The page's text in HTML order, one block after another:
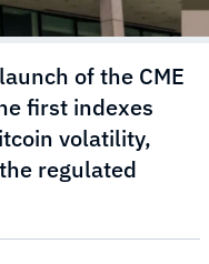
of the CME
first indexes
volatility,
regulated